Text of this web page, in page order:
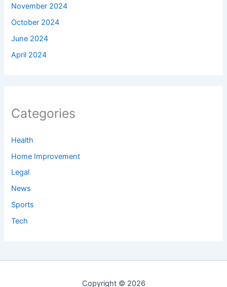
November 2024
October 2024
June 2024
April 2024
Categories
Health
Home Improvement
Legal
News
Sports
Tech
Copyright © 2026